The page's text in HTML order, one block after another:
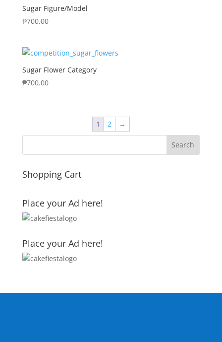
Sugar Figure/Model
₱700.00
Sugar Flower Category
₱700.00
1 2 →
Shopping Cart
Place your Ad here!
Place your Ad here!